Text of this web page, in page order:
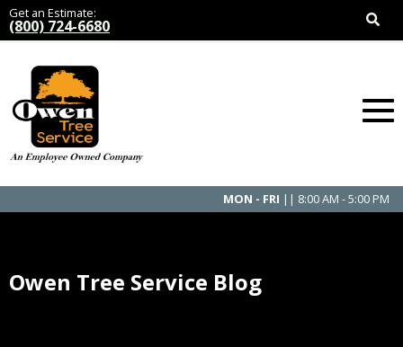
Get an Estimate:
(800) 724-6680
MON - FRI || 8:00 AM - 5:00 PM
Owen Tree Service Blog